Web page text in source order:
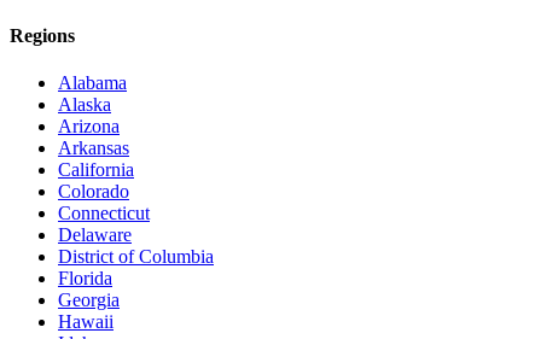
Regions
Alabama
Alaska
Arizona
Arkansas
California
Colorado
Connecticut
Delaware
District of Columbia
Florida
Georgia
Hawaii